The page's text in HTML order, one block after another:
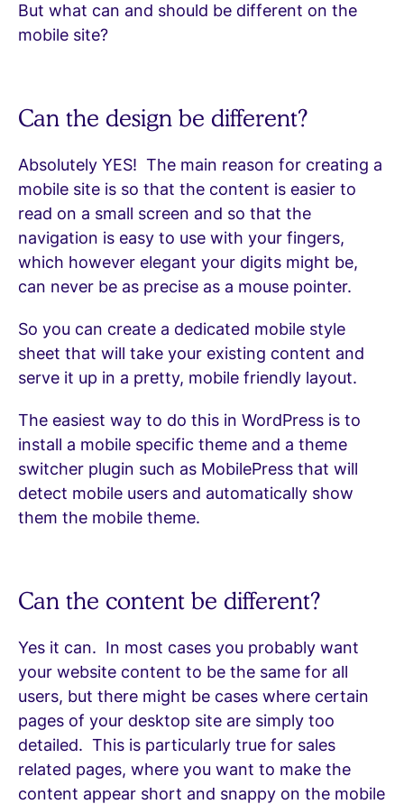
But what can and should be different on the
mobile site?
Can the design be different?
Absolutely YES! The main reason for creating a
mobile site is so that the content is easier to
read on a small screen and so that the
navigation is easy to use with your fingers,
which however elegant your digits might be,
can never be as precise as a mouse pointer.
So you can create a dedicated mobile style
sheet that will take your existing content and
serve it up in a pretty, mobile friendly layout.
The easiest way to do this in WordPress is to
install a mobile specific theme and a theme
switcher plugin such as MobilePress that will
detect mobile users and automatically show
them the mobile theme.
Can the content be different?
Yes it can. In most cases you probably want
your website content to be the same for all
users, but there might be cases where certain
pages of your desktop site are simply too
detailed. This is particularly true for sales
related pages, where you want to make the
content appear short and snappy on the mobile